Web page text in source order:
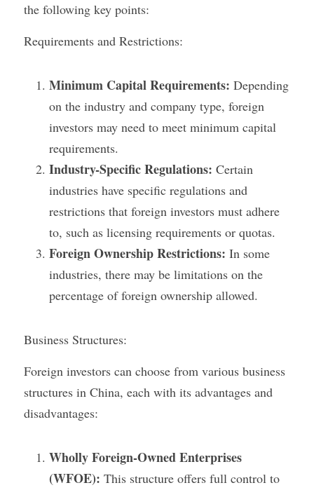
the following key points:
Requirements and Restrictions:
Minimum Capital Requirements: Depending
on the industry and company type, foreign
investors may need to meet minimum capital
requirements.
Industry-Specific Regulations: Certain
industries have specific regulations and
restrictions that foreign investors must adhere
to, such as licensing requirements or quotas.
Foreign Ownership Restrictions: In some
industries, there may be limitations on the
percentage of foreign ownership allowed.
Business Structures:
Foreign investors can choose from various business
structures in China, each with its advantages and
disadvantages:
Wholly Foreign-Owned Enterprises
(WFOE): This structure offers full control to